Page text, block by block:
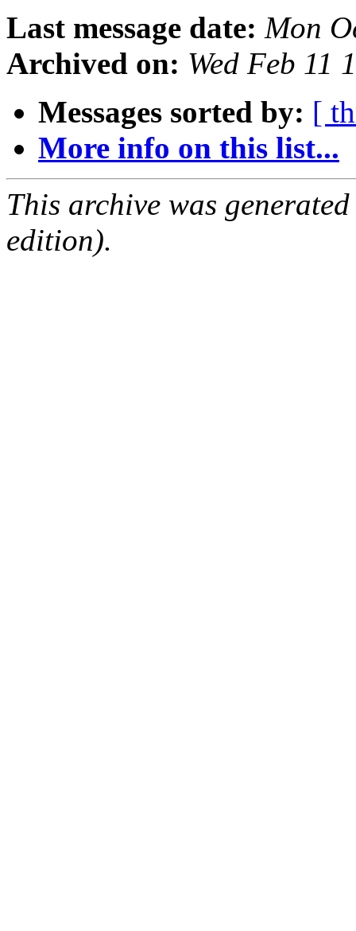
Last message date: Mon
Archived on: Wed Feb 11
Messages sorted by: [
More info on this list...
This archive was
edition).